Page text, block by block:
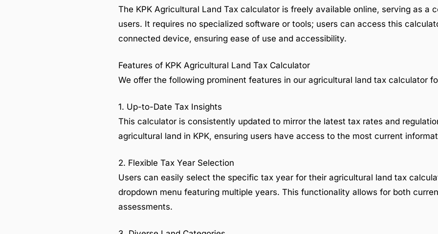
The KPK Agricultural Land Tax calculator is freely available online, serving as a
users. It requires no specialized software or tools; users can access this
connected device, ensuring ease of use and accessibility.
Features of KPK Agricultural Land Tax Calculator
We offer the following prominent features in our agricultural land tax calculator
1. Up-to-Date Tax Insights
This calculator is consistently updated to mirror the latest tax rates and
agricultural land in KPK, ensuring users have access to the most current
2. Flexible Tax Year Selection
Users can easily select the specific tax year for their agricultural land tax
dropdown menu featuring multiple years. This functionality allows for both
assessments.